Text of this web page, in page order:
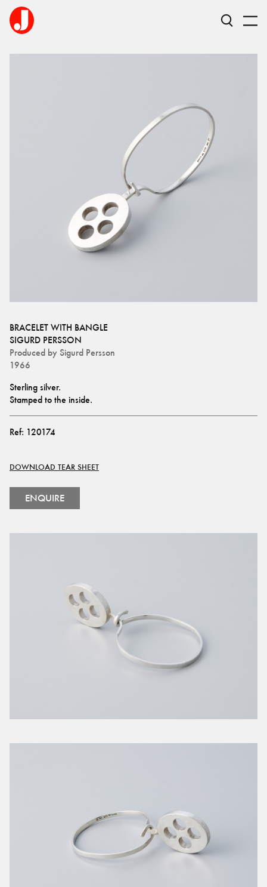
BRACELET WITH BANGLE
SIGURD PERSSON
Produced by Sigurd Persson
1966
Sterling silver.
Stamped to the inside.
Ref: 120174
DOWNLOAD TEAR SHEET
ENQUIRE